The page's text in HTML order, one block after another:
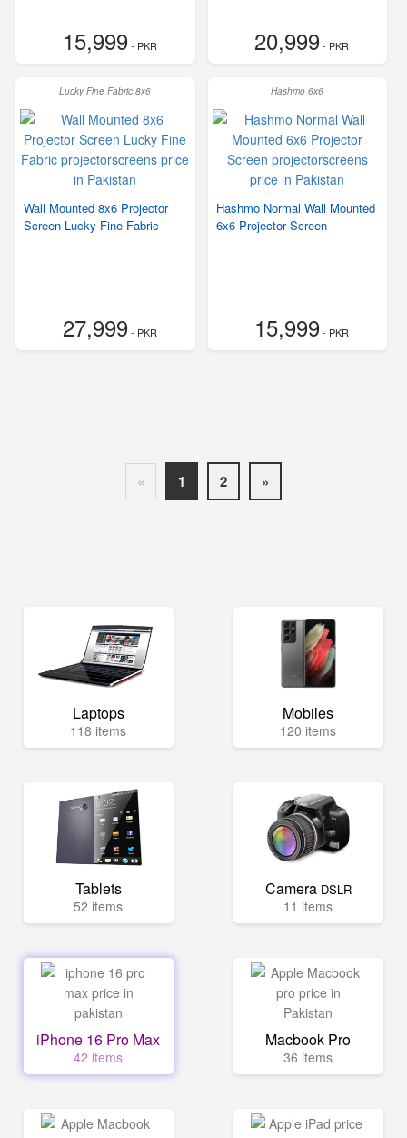
15,999- PKR 20,999- PKR
Lucky Fine Fabric 8x6
Wall Mounted 8x6 Projector
Screen Lucky Fine Fabric
27,999- PKR
Hashmo 6x6
Hashmo Normal Wall Mounted
6x6 Projector Screen
15,999- PKR
« 1 2 »
Laptops
118 items
Mobiles
120 items
Tablets
52 items
Camera DSLR
11 items
iPhone 16 Pro Max
42 items
Macbook Pro
36 items